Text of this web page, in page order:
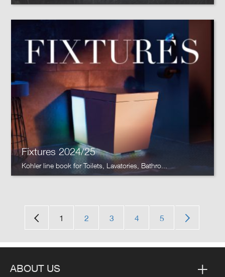
Fixtures 2024/25
Kohler line book for Toilets, Lavatories, Bathro...
1 2 3 4 5
ABOUT US